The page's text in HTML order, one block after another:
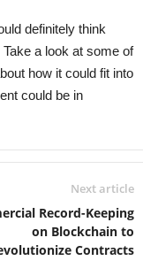
definitely think
a look at some of
how it could fit into
could be in
Next article
Record-Keeping
on Blockchain to
Contracts